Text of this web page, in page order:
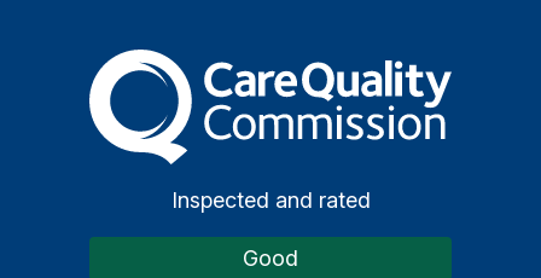
The Care Quality
Inspected and rated
Good